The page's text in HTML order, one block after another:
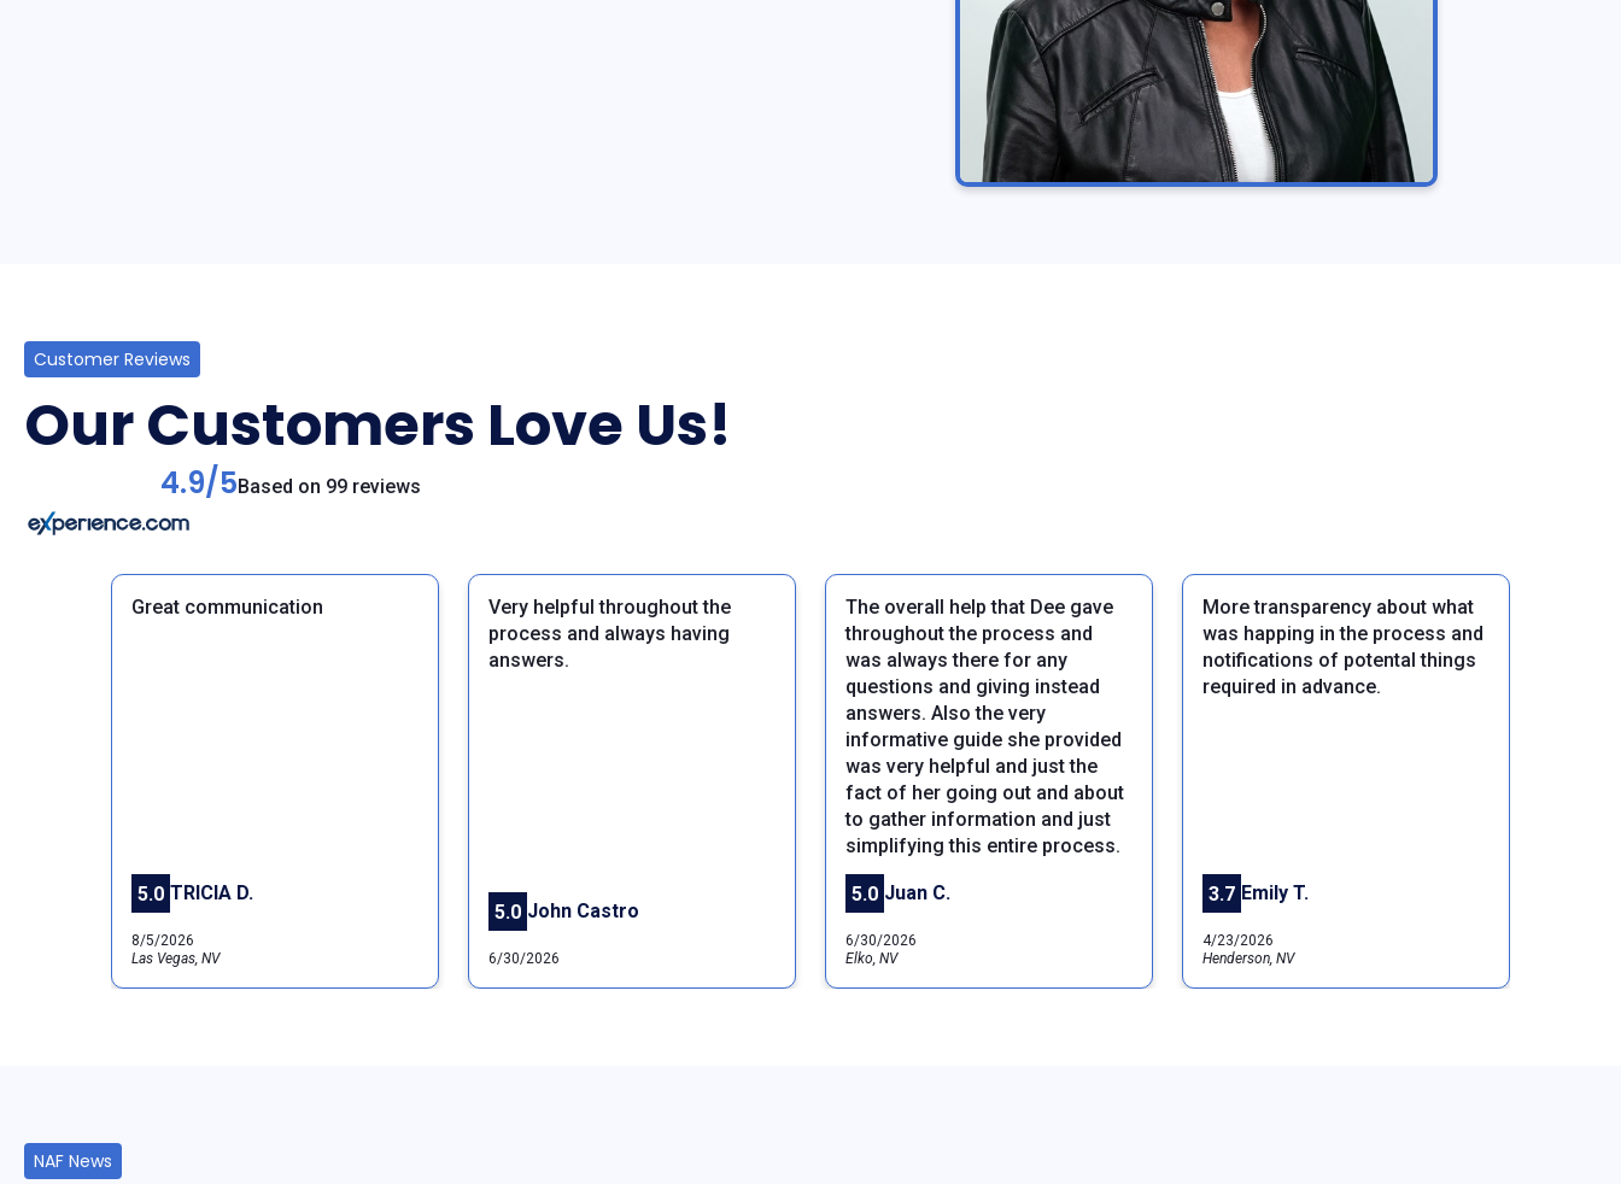
Customer Reviews
Our Customers Love Us!
4.9/5Based on 99 reviews
Great communication
5.0 TRICIA D.
8/5/2026
Las Vegas, NV
Very helpful throughout the
process and always having
answers.
5.0 John Castro
6/30/2026
The overall help that Dee gave
throughout the process and
was always there for any
questions and giving instead
answers. Also the very
informative guide she provided
was very helpful and just the
fact of her going out and about
to gather information and just
simplifying this entire process.
5.0 Juan C.
6/30/2026
Elko, NV
More transparency about what
was happing in the process and
notifications of potental things
required in advance.
3.7 Emily T.
4/23/2026
Henderson, NV
NAF News